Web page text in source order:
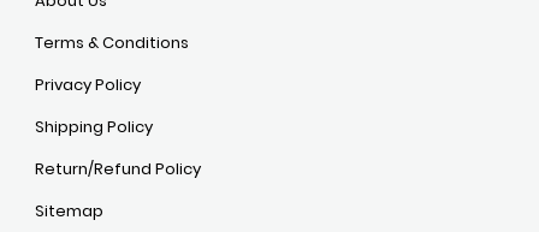
Terms & Conditions
Privacy Policy
Shipping Policy
Return/Refund Policy
Sitemap